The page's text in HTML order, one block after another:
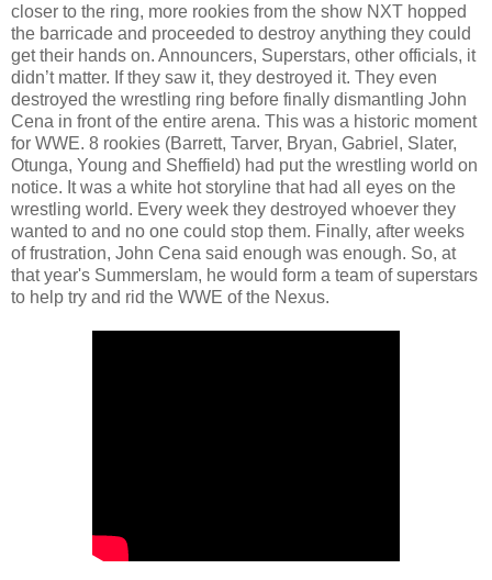
closer to the ring, more rookies from the show NXT hopped
the barricade and proceeded to destroy anything they could
get their hands on. Announcers, Superstars, other officials, it
didn’t matter. If they saw it, they destroyed it. They even
destroyed the wrestling ring before finally dismantling John
Cena in front of the entire arena. This was a historic moment
for WWE. 8 rookies (Barrett, Tarver, Bryan, Gabriel, Slater,
Otunga, Young and Sheffield) had put the wrestling world on
notice. It was a white hot storyline that had all eyes on the
wrestling world. Every week they destroyed whoever they
wanted to and no one could stop them. Finally, after weeks
of frustration, John Cena said enough was enough. So, at
that year's Summerslam, he would form a team of superstars
to help try and rid the WWE of the Nexus.